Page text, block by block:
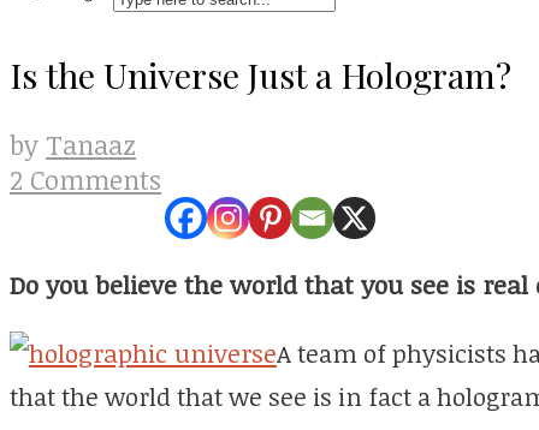
Is the Universe Just a Hologram?
by Tanaaz
2 Comments
Do you believe the world that you see is
A team of physicists
that the world that we see is in fact a